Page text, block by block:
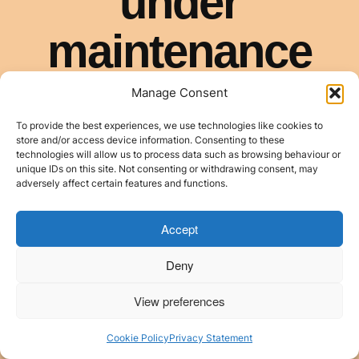
Manage Consent
To provide the best experiences, we use technologies like cookies to
store and/or access device information. Consenting to these
technologies will allow us to process data such as browsing behaviour or
unique IDs on this site. Not consenting or withdrawing consent, may
adversely affect certain features and functions.
Accept
Deny
View preferences
Cookie PolicyPrivacy Statement